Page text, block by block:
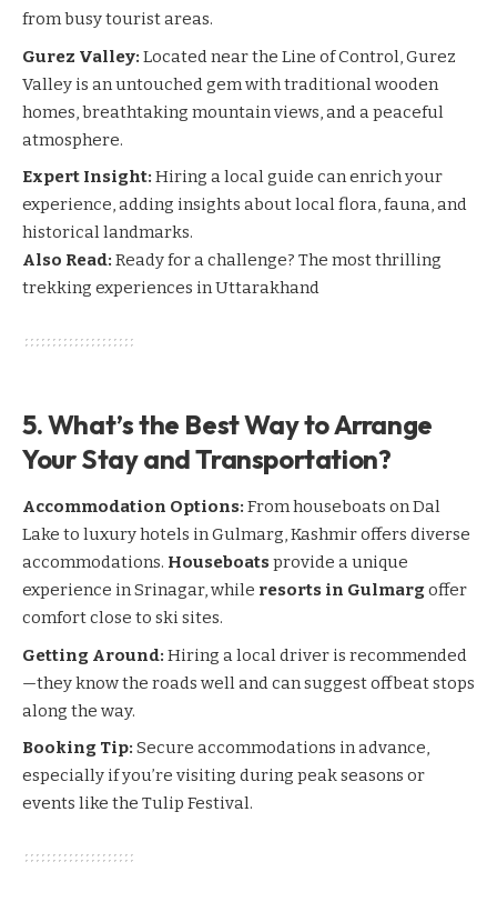
from busy tourist areas.
Gurez Valley: Located near the Line of Control, Gurez
Valley is an untouched gem with traditional wooden
homes, breathtaking mountain views, and a peaceful
atmosphere.
Expert Insight: Hiring a local guide can enrich your
experience, adding insights about local flora, fauna, and
historical landmarks.
Also Read: Ready for a challenge? The most thrilling
trekking experiences in Uttarakhand
5. What’s the Best Way to Arrange
Your Stay and Transportation?
Accommodation Options: From houseboats on Dal
Lake to luxury hotels inGulmarg,Kashmiroffers diverse
accommodations. Houseboatsprovide a unique
experience inSrinagar, while resorts in Gulmargoffer
comfort close to ski sites.
Getting Around: Hiring a local driver is recommended
—they know the roads well and can suggest offbeat stops
along the way.
Booking Tip: Secure accommodations in advance,
especially if you’re visiting during peak seasons or
events like the Tulip Festival.